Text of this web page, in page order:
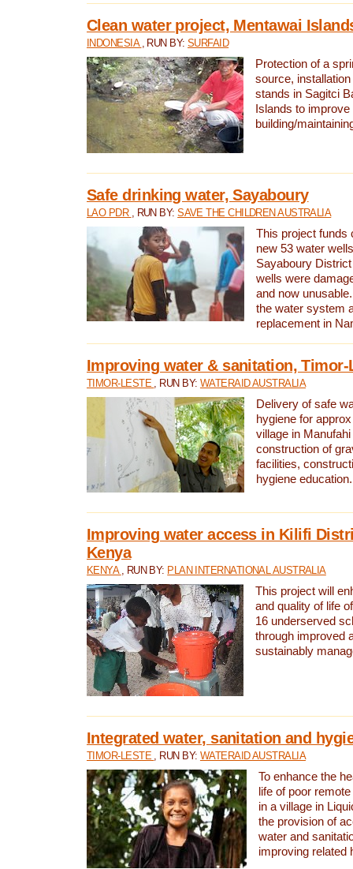
Clean water project, Mentawai
INDONESIA , RUN BY:SURFAID
Protection of a
source,
stands in Sagitci
Islands to
building/
Safe drinking water, Sayaboury
LAO PDR , RUN BY:SAVE THE CHILDREN AUSTRALIA
This project funds
new 53 water
Sayaboury
wells were
and now
the water system
replacement in
Improving water & sanitation, Timor-
TIMOR-LESTE , RUN BY: WATERAID AUSTRALIA
Delivery of safe
hygiene for
village in
construction of
facilities,
hygiene education.
Improving water access in Kilifi
Kenya
KENYA , RUN BY: PLAN INTERNATIONAL AUSTRALIA
This project will
and quality of life
16 underserved
through improved
sustainably
Integrated water, sanitation and
TIMOR-LESTE , RUN BY: WATERAID AUSTRALIA
To enhance the
life of poor
in a village in
the provision of
water and
improving related